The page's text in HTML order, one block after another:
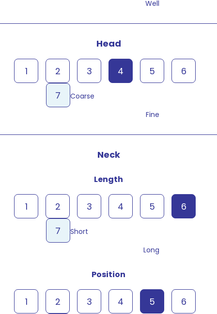
Well
Head
Coarse
1 2 3 4 5
6
7
Fine
Neck
Length
Short
1 2 3 4 5
6
7
Long
Position
1 2 3 4 5
6